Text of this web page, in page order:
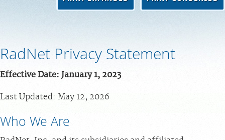
FEEDBACK
MEDICAL RECORDS
PORTAL LOGIN
For Providers
RadNet Privacy Statement
Effective Date: January 1, 2023
Last Updated: May 12, 2026
Who We Are